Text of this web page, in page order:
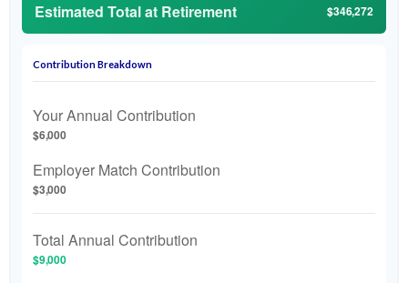
Estimated Total at Retirement $346,272
Contribution Breakdown
Your Annual Contribution
$6,000
Employer Match Contribution
$3,000
Total Annual Contribution
$9,000